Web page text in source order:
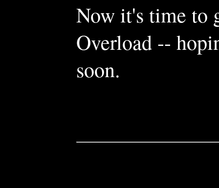
Now it's time to
Overload --
soon.